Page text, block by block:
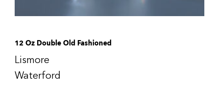
12 Oz Double Old Fashioned
Lismore
Waterford